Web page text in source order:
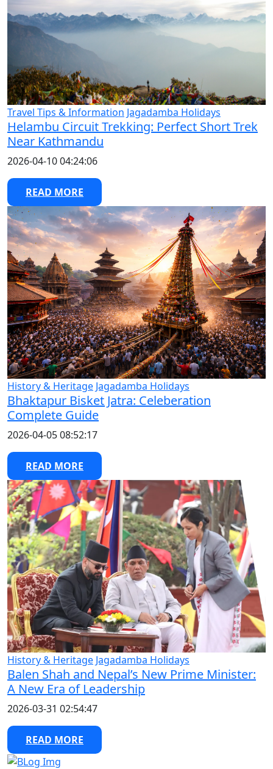
Travel Tips & Information Jagadamba Holidays
Helambu Circuit Trekking: Perfect Short Trek
Near Kathmandu
2026-04-10 04:24:06
READ MORE
History & Heritage Jagadamba Holidays
Bhaktapur Bisket Jatra: Celeberation
Complete Guide
2026-04-05 08:52:17
READ MORE
History & Heritage Jagadamba Holidays
Balen Shah and Nepal’s New Prime Minister:
A New Era of Leadership
2026-03-31 02:54:47
READ MORE